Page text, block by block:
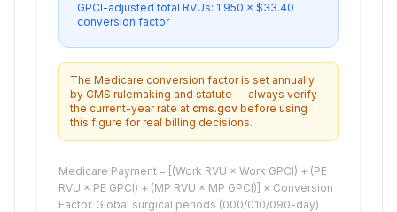
GPCI-adjusted total RVUs: 1.950 × $33.40
conversion factor
The Medicare conversion factor is set annually
by CMS rulemaking and statute — always verify
the current-year rate at cms.gov before using
this figure for real billing decisions.
Medicare Payment = [(Work RVU × Work GPCI) + (PE
RVU × PE GPCI) + (MP RVU × MP GPCI)] × Conversion
Factor. Global surgical periods (000/010/090-day)